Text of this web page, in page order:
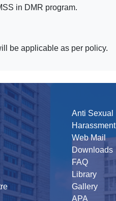
in DMR program.
be applicable as per policy.
Anti Sexual
Harassment
Web Mail
Downloads
FAQ
Library
Gallery
APA